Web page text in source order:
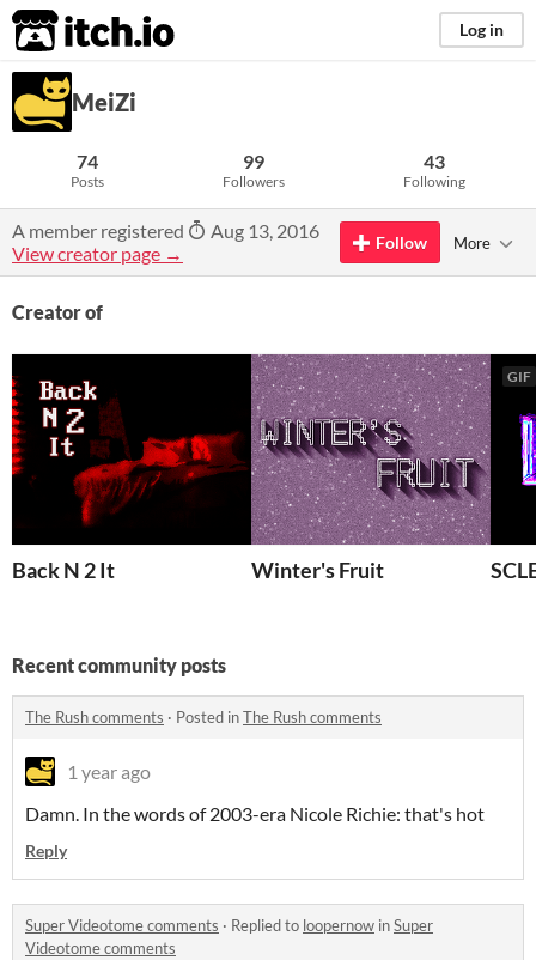
itch.io Log in
MeiZi
74
Posts
99
Followers
43
Following
A member registered
Aug 13, 2016
View creator page →
Follow More
Creator of
Back N 2 It Winter's Fruit
GIF
Recent community posts
The Rush comments · Posted inThe Rush comments
1 year ago
Damn. In the words of 2003-era Nicole Richie: that's hot
Reply
Super Videotome comments · Replied to loopernow inSuper
Videotome comments